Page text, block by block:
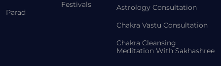
Parad
Festivals
Astrology Consultation
Chakra Vastu Consultation
Chakra Cleansing
Meditation With Sakhashree